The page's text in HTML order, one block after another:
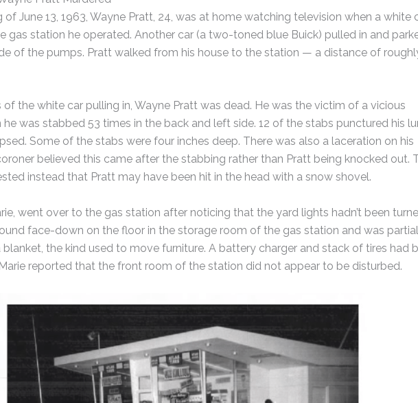
of June 13, 1963, Wayne Pratt, 24, was at home watching television when a white
gas station he operated. Another car (a two-toned blue Buick) pulled in and
of the pumps. Pratt walked from his house to the station — a distance of
the white car pulling in, Wayne Pratt was dead. He was the victim of a vicious
he was stabbed 53 times in the back and left side. 12 of the stabs punctured his
Some of the stabs were four inches deep. There was also a laceration on his
believed this came after the stabbing rather than Pratt being knocked out.
instead that Pratt may have been hit in the head with a snow shovel.
went over to the gas station after noticing that the yard lights hadn’t been
face-down on the floor in the storage room of the gas station and was
the kind used to move furniture. A battery charger and stack of tires had
reported that the front room of the station did not appear to be disturbed.